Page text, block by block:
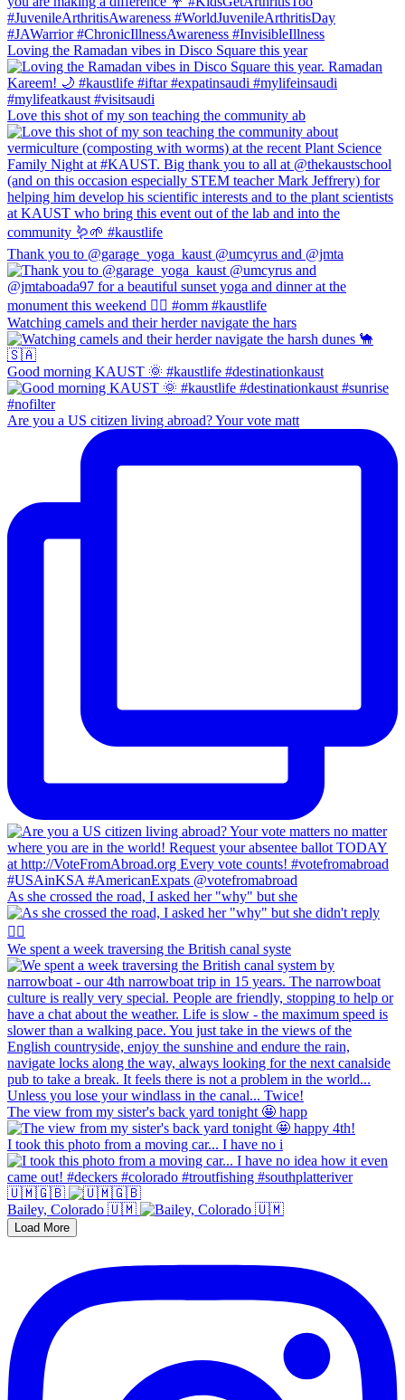
Loving the Ramadan vibes in Disco Square this year
Love this shot of my son teaching the community ab
Thank you to @garage_yoga_kaust @umcyrus and @jmta
Watching camels and their herder navigate the hars
Good morning KAUST 🌞 #kaustlife #destinationkaust
Are you a US citizen living abroad? Your vote matt
As she crossed the road, I asked her "why" but she
We spent a week traversing the British canal syste
The view from my sister's back yard tonight 🤩 happ
I took this photo from a moving car... I have no i
🇺🇲🇬🇧
Bailey, Colorado 🇺🇲
Load More